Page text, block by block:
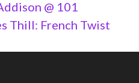
@ 101
Thill: French Twist